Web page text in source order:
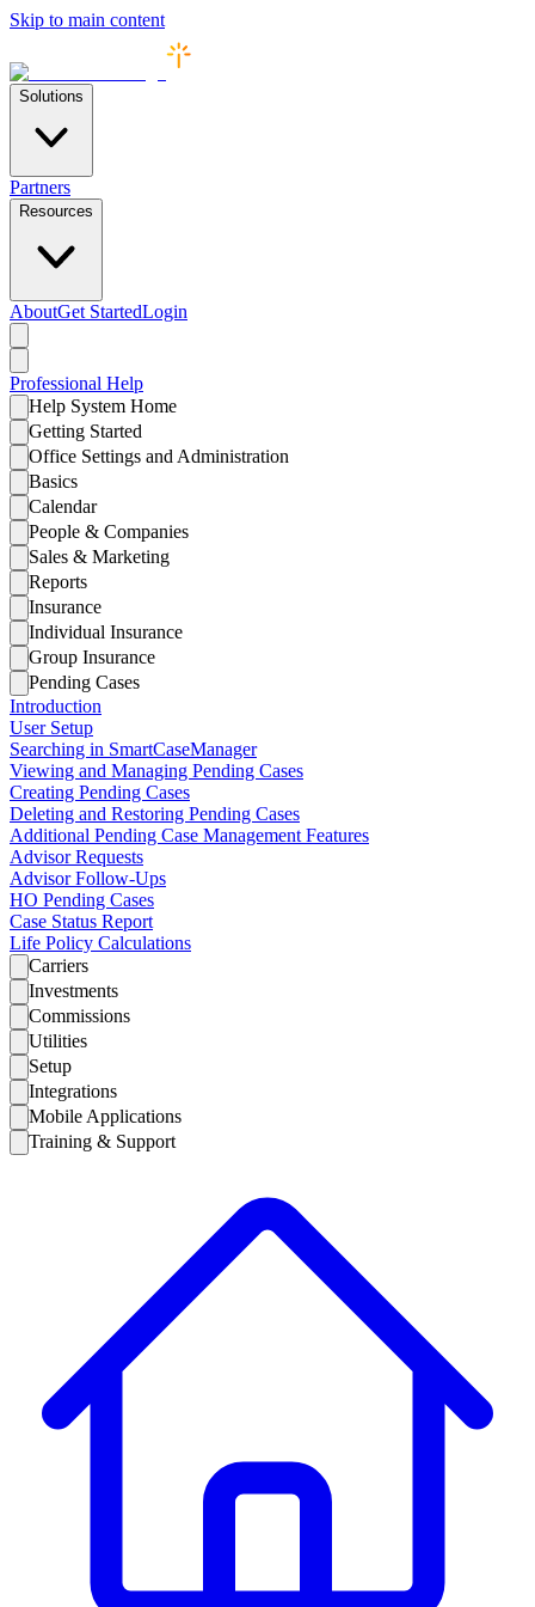
Skip to main content
Solutions
Partners
Resources
AboutGet StartedLogin
Professional Help
Help System Home
Getting Started
Office Settings and Administration
Basics
Calendar
People & Companies
Sales & Marketing
Reports
Insurance
Individual Insurance
Group Insurance
Pending Cases
Introduction
User Setup
Searching in SmartCaseManager
Viewing and Managing Pending Cases
Creating Pending Cases
Deleting and Restoring Pending Cases
Additional Pending Case Management Features
Advisor Requests
Advisor Follow-Ups
HO Pending Cases
Case Status Report
Life Policy Calculations
Carriers
Investments
Commissions
Utilities
Setup
Integrations
Mobile Applications
Training & Support